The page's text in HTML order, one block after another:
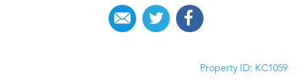
Property ID: KC1059